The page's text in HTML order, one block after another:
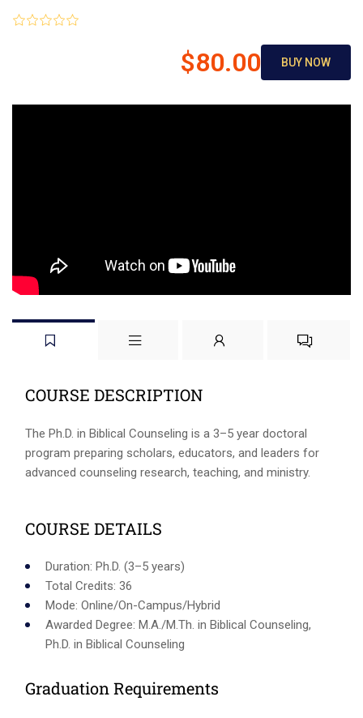
$80.00 BUY NOW
COURSE DESCRIPTION
The Ph.D. in Biblical Counseling is a 3–5 year doctoral
program preparing scholars, educators, and leaders for
advanced counseling research, teaching, and ministry.
COURSE DETAILS
Duration: Ph.D. (3–5 years)
Total Credits: 36
Mode: Online/On-Campus/Hybrid
Awarded Degree: M.A./M.Th. in Biblical Counseling,
Ph.D. in Biblical Counseling
Graduation Requirements